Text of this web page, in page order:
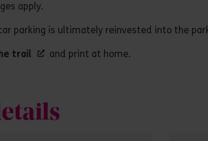
apply.
parking is ultimately reinvested into the
trail and print at home.